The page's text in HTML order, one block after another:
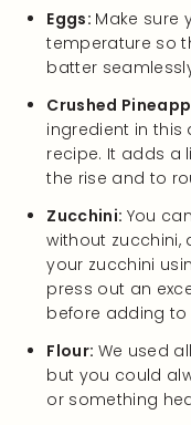
Eggs: Make sure
temperature so
batter
Crushed
ingredient in this
recipe. It adds a
the rise and to
Zucchini: You
without zucchini,
your zucchini
press out an
before adding to
Flour: We used
but you could
or something